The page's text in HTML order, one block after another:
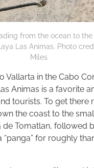
from the ocean to the
Las Animas. Photo
Miles
Vallarta in the Cabo
Animas is a favorite
tourists. To get there
the coast to the
de Tomatlan, followed
“panga” for roughly